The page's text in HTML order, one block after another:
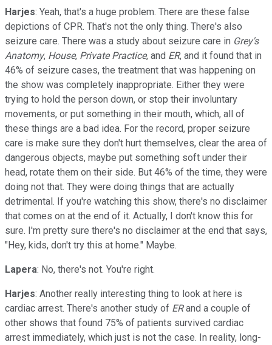
Harjes: Yeah, that's a huge problem. There are these false
depictions of CPR. That's not the only thing. There's also
seizure care. There was a study about seizure care in Grey's
Anatomy, House, Private Practice, and ER, and it found that in
46% of seizure cases, the treatment that was happening on
the show was completely inappropriate. Either they were
trying to hold the person down, or stop their involuntary
movements, or put something in their mouth, which, all of
these things are a bad idea. For the record, proper seizure
care is make sure they don't hurt themselves, clear the area of
dangerous objects, maybe put something soft under their
head, rotate them on their side. But 46% of the time, they were
doing not that. They were doing things that are actually
detrimental. If you're watching this show, there's no disclaimer
that comes on at the end of it. Actually, I don't know this for
sure. I'm pretty sure there's no disclaimer at the end that says,
"Hey, kids, don't try this at home." Maybe.
Lapera: No, there's not. You're right.
Harjes: Another really interesting thing to look at here is
cardiac arrest. There's another study of ERand a couple of
other shows that found 75% of patients survived cardiac
arrest immediately, which just is not the case. In reality, long-